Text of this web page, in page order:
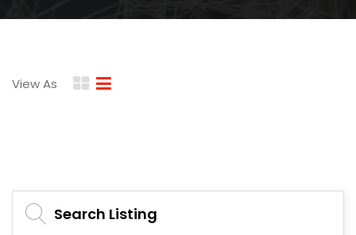
View As
Search Listing